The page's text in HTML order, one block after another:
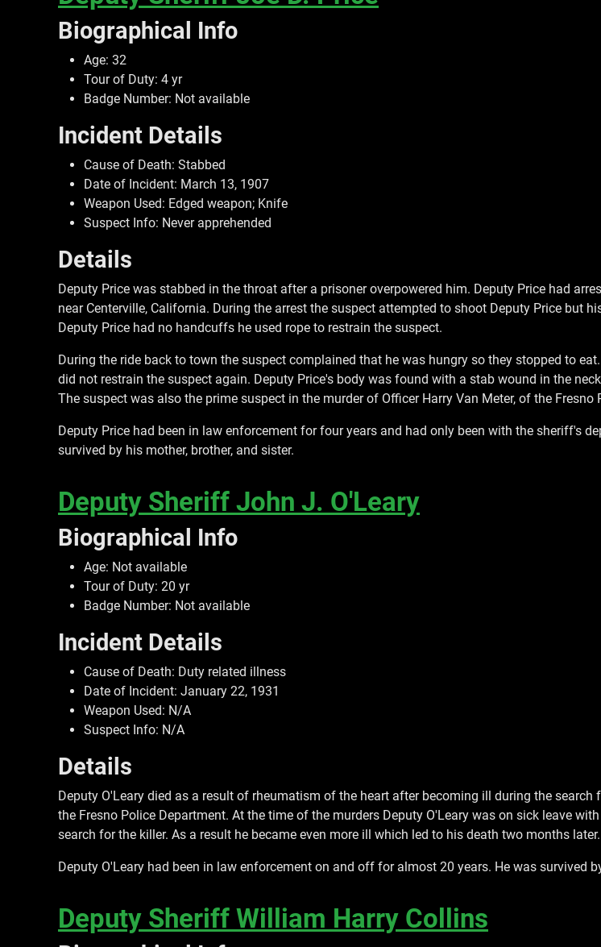
Biographical Info
Age: 32
Tour of Duty: 4 yr
Badge Number: Not available
Incident Details
Cause of Death: Stabbed
Date of Incident: March 13, 1907
Weapon Used: Edged weapon; Knife
Suspect Info: Never apprehended
Details
Deputy Price was stabbed in the throat after a prisoner overpowered him. Deputy Price had
near Centerville, California. During the arrest the suspect attempted to shoot Deputy Price but
Deputy Price had no handcuffs he used rope to restrain the suspect.
During the ride back to town the suspect complained that he was hungry so they stopped to
did not restrain the suspect again. Deputy Price's body was found with a stab wound in the
The suspect was also the prime suspect in the murder of Officer Harry Van Meter, of the Fresno
Deputy Price had been in law enforcement for four years and had only been with the sheriff's
survived by his mother, brother, and sister.
Deputy Sheriff John J. O'Leary
Biographical Info
Age: Not available
Tour of Duty: 20 yr
Badge Number: Not available
Incident Details
Cause of Death: Duty related illness
Date of Incident: January 22, 1931
Weapon Used: N/A
Suspect Info: N/A
Details
Deputy O'Leary died as a result of rheumatism of the heart after becoming ill during the
the Fresno Police Department. At the time of the murders Deputy O'Leary was on sick leave
search for the killer. As a result he became even more ill which led to his death two months later.
Deputy O'Leary had been in law enforcement on and off for almost 20 years. He was survived
Deputy Sheriff William Harry Collins